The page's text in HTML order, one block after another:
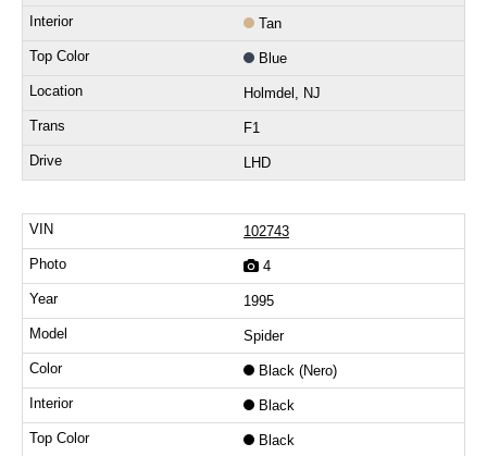
Tan
Blue
Holmdel, NJ
F1
LHD
102743
4
1995
Spider
Black (Nero)
Black
Black